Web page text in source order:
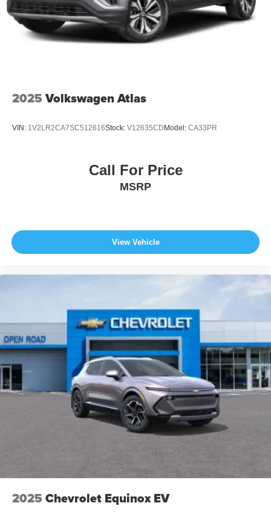
Wheels: 21" x 9.5J Aluminum Alloy w/Black Metal
Finish
2025 Volkswagen Atlas
VIN: 1V2LR2CA7SC512616Stock: V12635CD Model: CA33PR
Call For Price
MSRP
View Vehicle
2025 Chevrolet Equinox EV